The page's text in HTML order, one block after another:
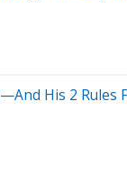
His 2 Rules